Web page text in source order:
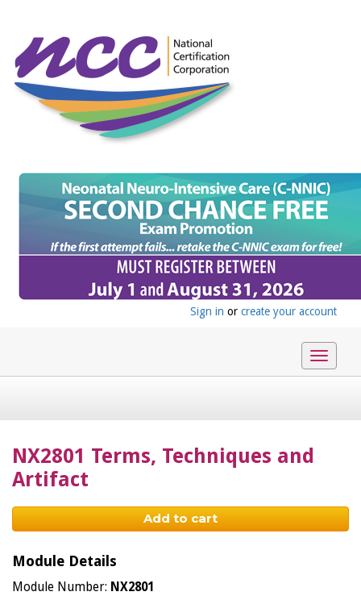
Sign in or create your account
Toggle
NX2801 Terms, Techniques and
Artifact
Add to cart
Module Details
Module Number: NX2801